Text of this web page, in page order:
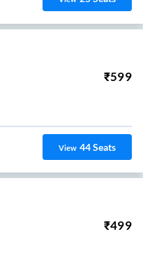
₹599
View 44Seats
₹499